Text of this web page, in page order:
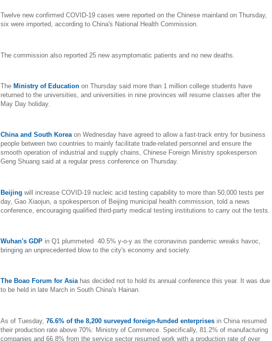
Twelve new confirmed COVID-19 cases were reported on the Chinese mainland on Thursday,
six were imported, according to China's National Health Commission.
The commission also reported 25 new asymptomatic patients and no new deaths.
The Ministry of Education on Thursday said more than 1 million college students have
returned to the universities, and universities in nine provinces will resume classes after the
May Day holiday.
China and South Koreaon Wednesday have agreed to allow a fast-track entry for business
people between two countries to mainly facilitate trade-related personnel and ensure the
smooth operation of industrial and supply chains, Chinese Foreign Ministry spokesperson
Geng Shuang said at a regular press conference on Thursday.
Beijing will increase COVID-19 nucleic acid testing capability to more than 50,000 tests per
day, Gao Xiaojun, a spokesperson of Beijing municipal health commission, told a news
conference, encouraging qualified third-party medical testing institutions to carry out the tests.
Wuhan's GDP in Q1 plummeted 40.5% y-o-y as the coronavirus pandemic wreaks havoc,
bringing an unprecedented blow to the city's economy and society.
The Boao Forum for Asia has decided not to hold its annual conference this year. It was due
to be held in late March in South China's Hainan.
As of Tuesday, 76.6% of the 8,200 surveyed foreign-funded enterprises in China resumed
their production rate above 70%: Ministry of Commerce. Specifically, 81.2% of manufacturing
companies and 66.8% from the service sector resumed work with a production rate of over